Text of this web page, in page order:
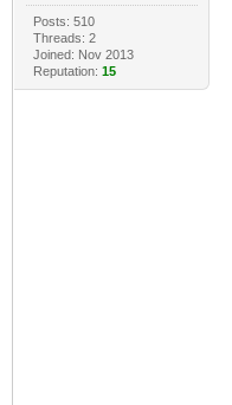
Posts: 510
Threads: 2
Joined: Nov 2013
Reputation: 15